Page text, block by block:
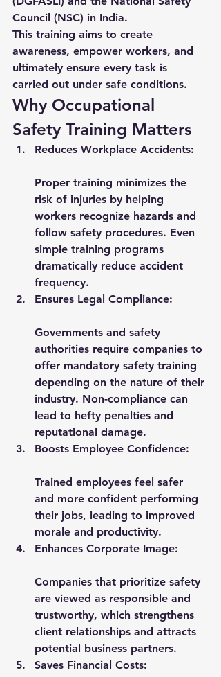
Council (NSC) in India.
This training aims to create
awareness, empower workers, and
ultimately ensure every task is
carried out under safe conditions.
Why Occupational
Safety Training Matters
Reduces Workplace Accidents:
Proper training minimizes the
risk of injuries by helping
workers recognize hazards and
follow safety procedures. Even
simple training programs
dramatically reduce accident
frequency.
Ensures Legal Compliance:
Governments and safety
authorities require companies to
offer mandatory safety training
depending on the nature of their
industry. Non-compliance can
lead to hefty penalties and
reputational damage.
Boosts Employee Confidence:
Trained employees feel safer
and more confident performing
their jobs, leading to improved
morale and productivity.
Enhances Corporate Image:
Companies that prioritize safety
are viewed as responsible and
trustworthy, which strengthens
client relationships and attracts
potential business partners.
Saves Financial Costs: